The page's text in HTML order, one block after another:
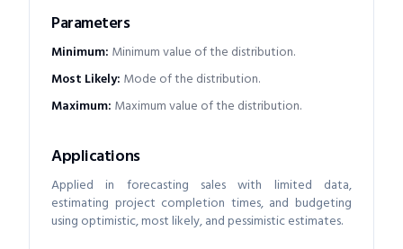
Parameters
Minimum: Minimum value of the distribution.
Most Likely: Mode of the distribution.
Maximum: Maximum value of the distribution.
Applications
Applied in forecasting sales with limited data,
estimating project completion times, and budgeting
using optimistic, most likely, and pessimistic estimates.